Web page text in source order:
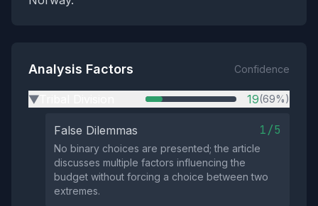
Analysis Factors Confidence
▶ 19(69%)
False Dilemmas 1/5
No binary choices are presented; the article
discusses multiple factors influencing the
budget without forcing a choice between two
extremes.